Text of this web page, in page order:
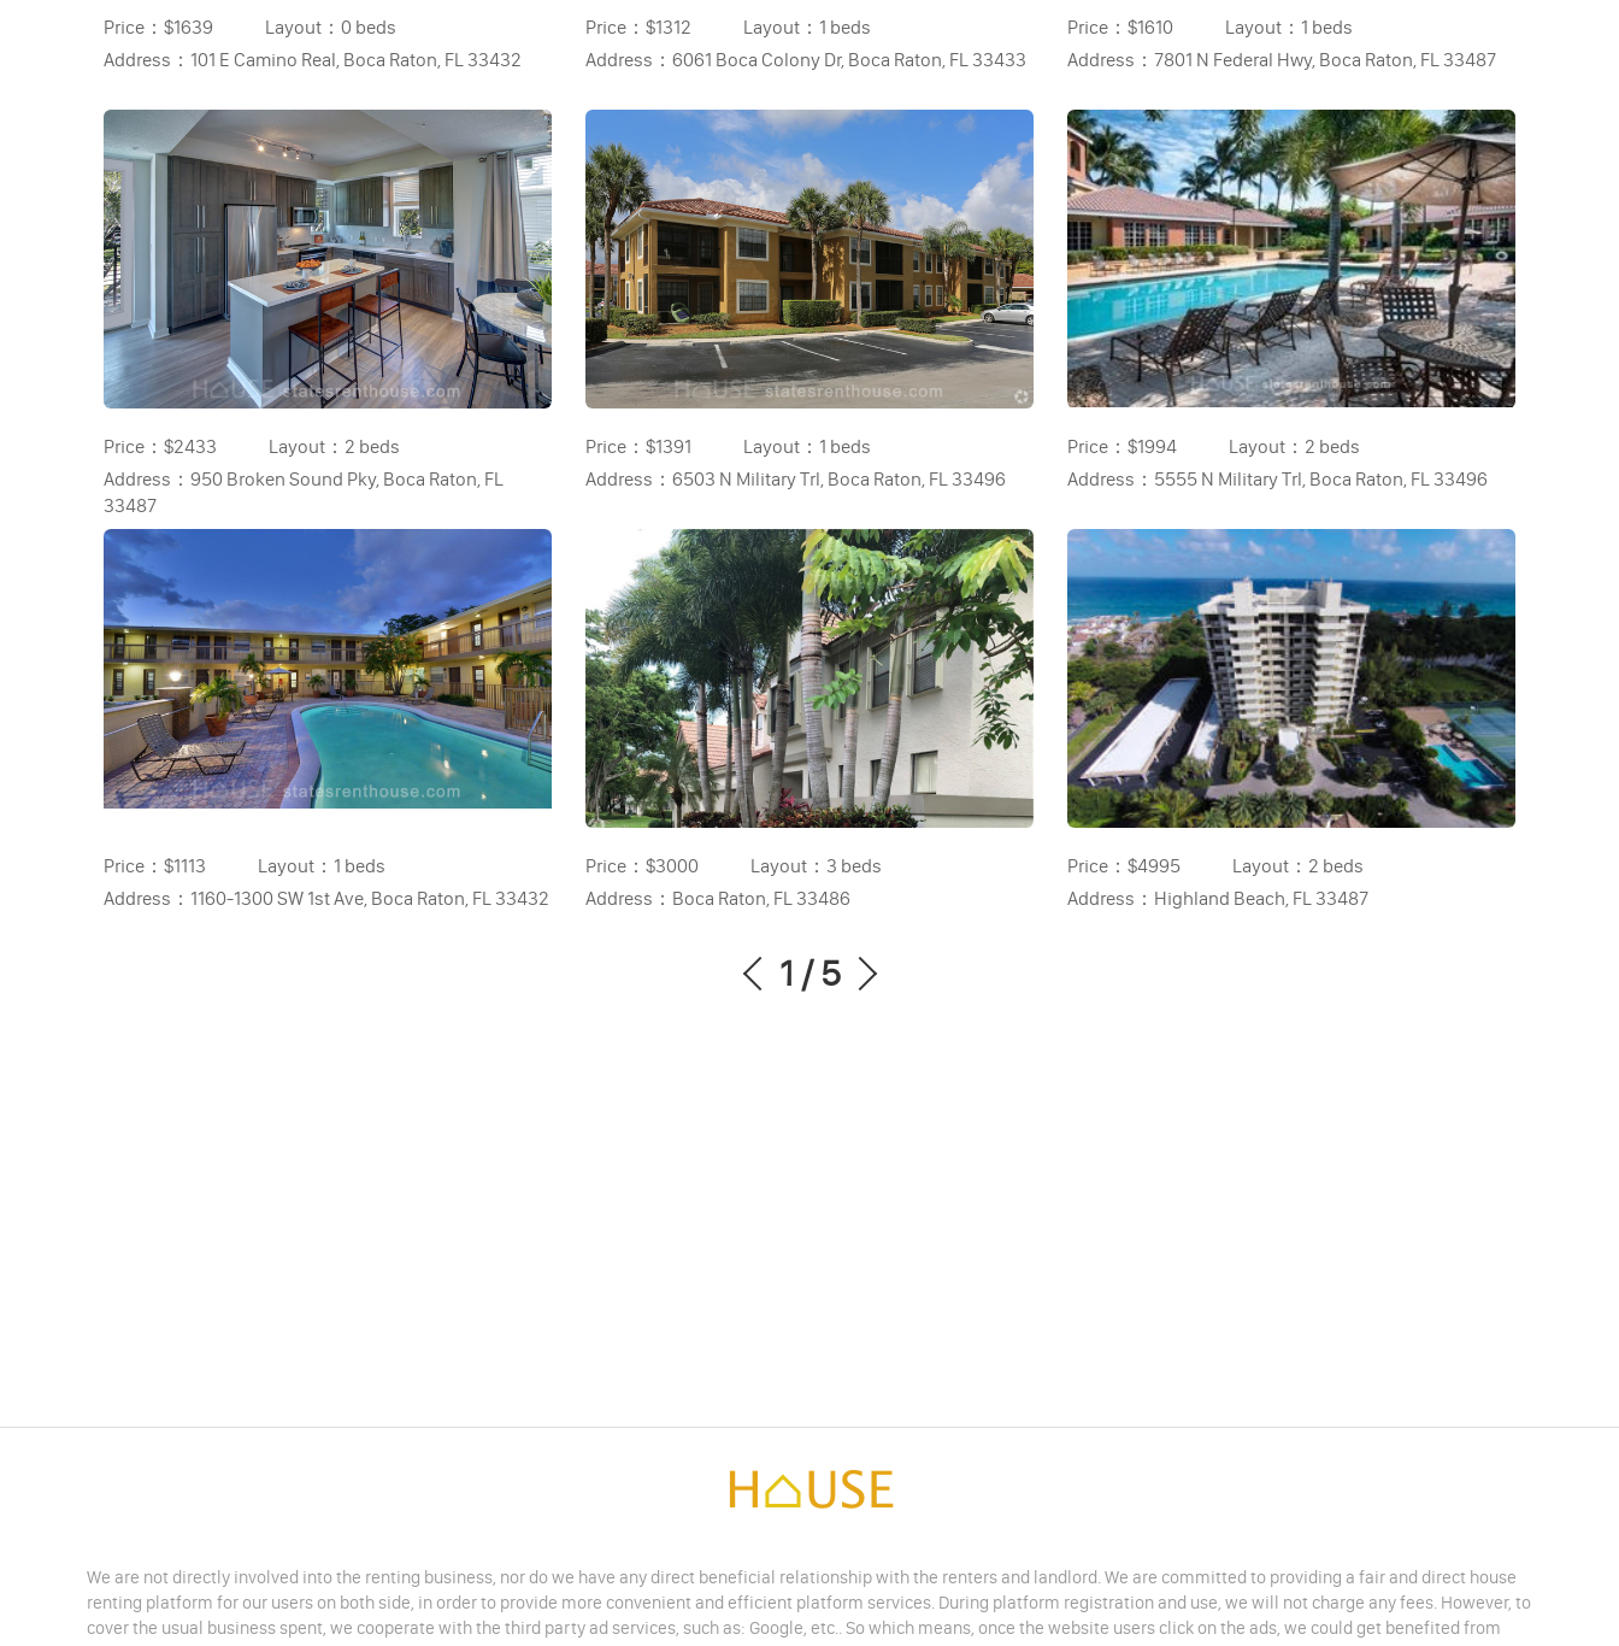
Price： $1639 Layout： 0 beds
Address： 101 E Camino Real, Boca Raton, FL 33432
Price： $1312 Layout： 1 beds
Address： 6061 Boca Colony Dr, Boca Raton, FL 33433
Price： $1610 Layout： 1 beds
Address： 7801 N Federal Hwy, Boca Raton, FL 33487
Price： $2433 Layout： 2 beds
Address： 950 Broken Sound Pky, Boca Raton, FL
33487
Price： $1391 Layout： 1 beds
Address： 6503 N Military Trl, Boca Raton, FL 33496
Price： $1994 Layout： 2 beds
Address： 5555 N Military Trl, Boca Raton, FL 33496
Price： $1113 Layout： 1 beds
Address： 1160-1300 SW 1st Ave, Boca Raton, FL 33432
Price： $3000 Layout： 3 beds
Address： Boca Raton, FL 33486
Price： $4995 Layout： 2 beds
Address： Highland Beach, FL 33487
1 / 5
We are not directly involved into the renting business, nor do we have any direct beneficial relationship with the renters and landlord. We are committed to providing a fair and direct house
renting platform for our users on both side, in order to provide more convenient and efficient platform services. During platform registration and use, we will not charge any fees. However, to
cover the usual business spent, we cooperate with the third party ad services, such as: Google, etc.. So which means, once the website users click on the ads, we could get benefited from